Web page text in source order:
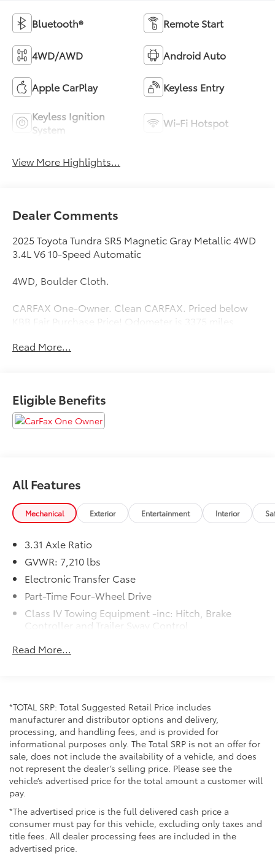
Bluetooth® Remote Start
4WD/AWD Android Auto
Apple CarPlay Keyless Entry
Keyless Ignition
System
Wi-Fi Hotspot
View More Highlights...
Dealer Comments
2025 Toyota Tundra SR5 Magnetic Gray Metallic 4WD
3.4L V6 10-Speed Automatic
4WD, Boulder Cloth.
CARFAX One-Owner. Clean CARFAX. Priced below
KBB Fair Purchase Price! Odometer is 3375 miles
Read More...
Eligible Benefits
All Features
Mechanical Exterior Entertainment Interior
3.31 Axle Ratio
GVWR: 7,210 lbs
Electronic Transfer Case
Part-Time Four-Wheel Drive
Class IV Towing Equipment -inc: Hitch, Brake
Controller and Trailer Sway Control
1820# Maximum Payload
Electric Power-Assist Speed-Sensing Steering
22.5 Gal. Fuel Tank
Single Stainless Steel Exhaust
Auto Locking Hubs
Double Wishbone Front Suspension w/Coil
Solid Axle Rear Suspension w/Coil Springs
4-Wheel Disc Brakes w/4-Wheel ABS, Front And
Rear Vented Discs, Brake Assist, Hill Hold Control
and Electric Parking Brake
Read More...
*TOTAL SRP: Total Suggested Retail Price includes
manufacturer and distributor options and delivery,
processing, and handling fees, and is provided for
informational purposes only. The Total SRP is not an offer for
sale, does not include the availability of a vehicle, and does
not represent the dealer’s selling price. Please see the
vehicle’s advertised price for the total amount a customer will
pay.
*The advertised price is the full delivered cash price a
consumer must pay for this vehicle, excluding only taxes and
title fees. All dealer processing fees are included in the
advertised price.